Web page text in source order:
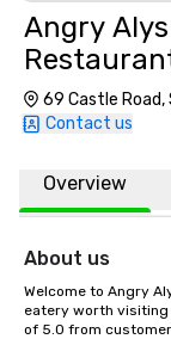
Angry
69 Castle Road,
Contact us
Overview
About us
Welcome to Angry
eatery worth
of 5.0 from